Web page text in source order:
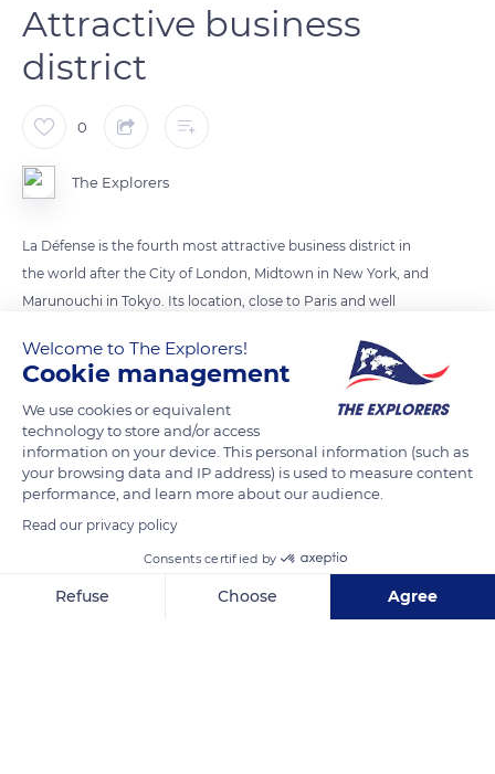
Attractive business
district
0
The Explorers
La Défense is the fourth most attractive business district in
the world after the City of London, Midtown in New York, and
Marunouchi in Tokyo. Its location, close to Paris and well
have reinforced its ability to attract talent. While the other
countries are struggling to find space for new buildings, La
Défense continues to expand with the Trinity, Alto and Saint-
Gobain towers. The greening of public spaces, water
management, and the introduction of “soft energy” transport
in recent years are beginning to bear fruit.
TRANSLATE
Welcome to The Explorers!
Cookie management
We use cookies or equivalent
technology to store and/or access
information on your device. This personal information (such as
your browsing data and IP address) is used to measure content
performance, and learn more about our audience.
Read our privacy policy
Consents certified by
Refuse Choose Agree